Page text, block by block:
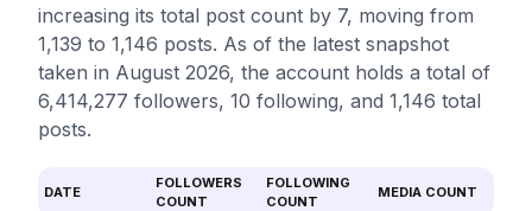
increasing its total post count by 7, moving from
1,139 to 1,146 posts. As of the latest snapshot
taken in August 2026, the account holds a total of
6,414,277 followers, 10 following, and 1,146 total
posts.
DATE
FOLLOWERS
COUNT
FOLLOWING
COUNT
MEDIA COUNT